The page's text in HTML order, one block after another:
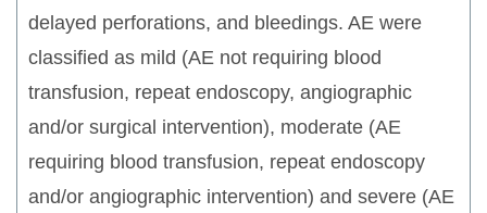
delayed perforations, and bleedings. AE were
classified as mild (AE not requiring blood
transfusion, repeat endoscopy, angiographic
and/or surgical intervention), moderate (AE
requiring blood transfusion, repeat endoscopy
and/or angiographic intervention) and severe (AE